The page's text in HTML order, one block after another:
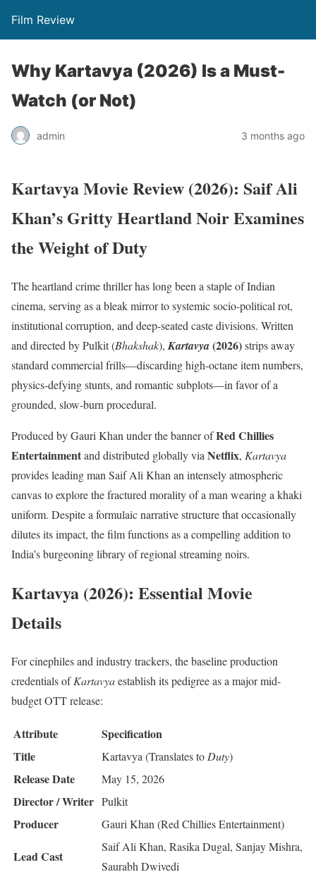
Film Review
Why Kartavya (2026) Is a Must-
Watch (or Not)
admin 3 months ago
Kartavya Movie Review (2026): Saif Ali
Khan’s Gritty Heartland Noir Examines
the Weight of Duty
The heartland crime thriller has long been a staple of Indian
cinema, serving as a bleak mirror to systemic socio-political rot,
institutional corruption, and deep-seated caste divisions. Written
and directed by Pulkit (Bhakshak), Kartavya(2026)strips away
standard commercial frills—discarding high-octane item numbers,
physics-defying stunts, and romantic subplots—in favor of a
grounded, slow-burn procedural.
Produced by Gauri Khan under the banner ofRed Chillies
Entertainmentand distributed globally via Netflix, Kartavya
provides leading man Saif Ali Khan an intensely atmospheric
canvas to explore the fractured morality of a man wearing a khaki
uniform. Despite a formulaic narrative structure that occasionally
dilutes its impact, the film functions as a compelling addition to
India’s burgeoning library of regional streaming noirs.
Kartavya (2026): Essential Movie
Details
For cinephiles and industry trackers, the baseline production
credentials ofKartavyaestablish its pedigree as a major mid-
budget OTT release:
Attribute
Specification
Title
Kartavya (Translates to Duty)
Release Date May 15, 2026
Director / Writer Pulkit
Producer Gauri Khan (Red Chillies Entertainment)
Lead Cast
Saif Ali Khan, Rasika Dugal, Sanjay Mishra,
Saurabh Dwivedi